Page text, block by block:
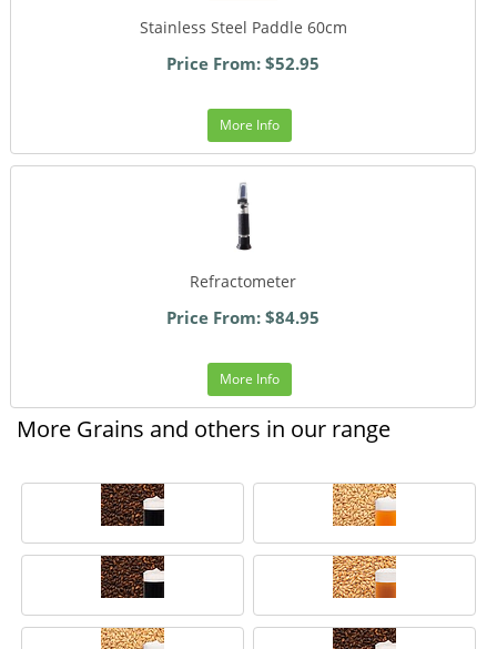
Stainless Steel Paddle 60cm
Price From: $52.95
More Info
Refractometer
Price From: $84.95
More Info
More Grains and others in our range